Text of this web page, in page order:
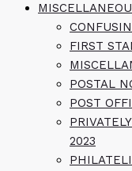
FIRST
POSTAL
POST
2023